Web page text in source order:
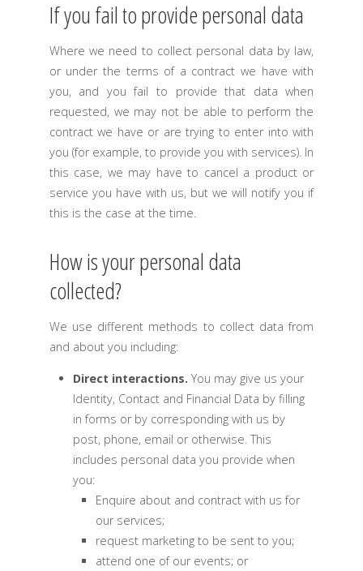
If you fail to provide personal data
Where we need to collect personal data by law,
or under the terms of a contract we have with
you, and you fail to provide that data when
requested, we may not be able to perform the
contract we have or are trying to enter into with
you (for example, to provide you with services). In
this case, we may have to cancel a product or
service you have with us, but we will notify you if
this is the case at the time.
How is your personal data
collected?
We use different methods to collect data from
and about you including:
Direct interactions. You may give us your
Identity, Contact and Financial Data by filling
in forms or by corresponding with us by
post, phone, email or otherwise. This
includes personal data you provide when
you:
Enquire about and contract with us for
our services;
request marketing to be sent to you;
attend one of our events; or